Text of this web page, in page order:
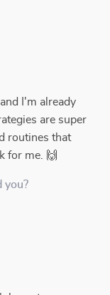
I'm already
are super
routines that
for me. 🙌
you?